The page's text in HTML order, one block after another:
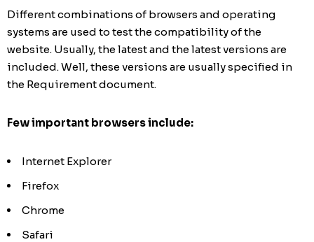
Different combinations of browsers and operating
systems are used to test the compatibility of the
website. Usually, the latest and the latest versions are
included. Well, these versions are usually specified in
the Requirement document.
Few important browsers include:
Internet Explorer
Firefox
Chrome
Safari